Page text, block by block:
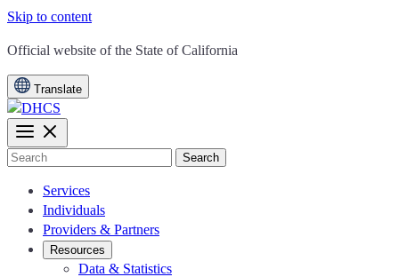
Skip to content
CA.gov
Official website of the State of California
Translate
Search
Services
Individuals
Providers & Partners
Resources
Data & Statistics